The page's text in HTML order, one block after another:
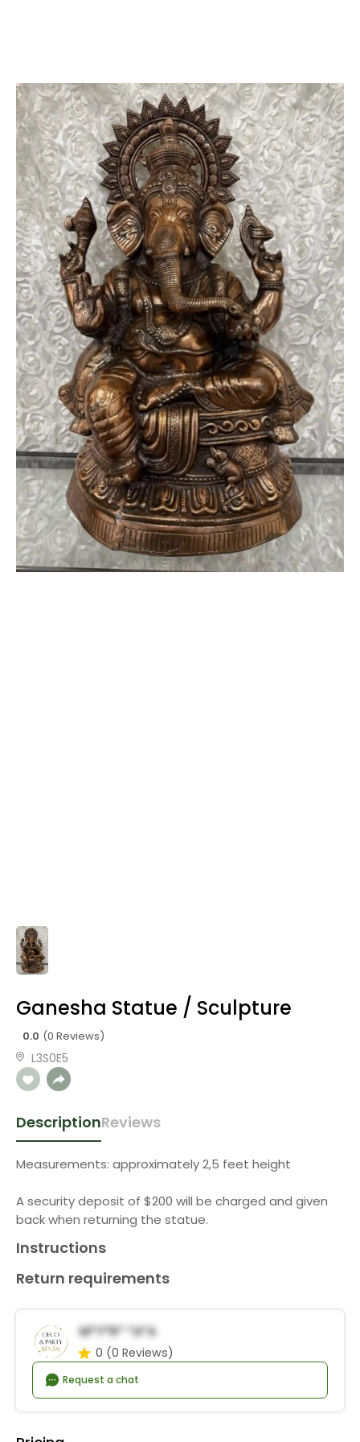
Ganesha Statue / Sculpture
0.0 (0 Reviews)
L3S0E5
DescriptionReviews
Measurements: approximately 2,5 feet height
A security deposit of $200 will be charged and given
back when returning the statue.
Instructions
Return requirements
M*y*r* *a*a
0 (0 Reviews)
Request a chat